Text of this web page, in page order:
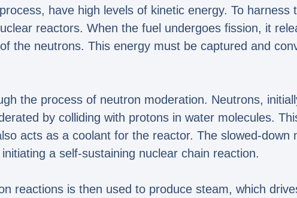
have high levels of kinetic energy. To harness
reactors. When the fuel undergoes fission, it
the neutrons. This energy must be captured and
the process of neutron moderation. Neutrons,
by colliding with protons in water molecules.
acts as a coolant for the reactor. The slowed-down
a self-sustaining nuclear chain reaction.
reactions is then used to produce steam, which